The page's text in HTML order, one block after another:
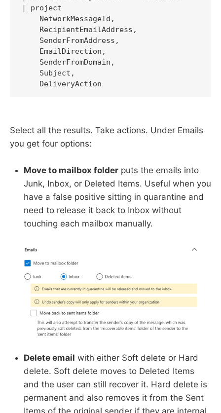
| project
    NetworkMessageId,
    RecipientEmailAddress,
    SenderFromAddress,
    EmailDirection,
    SenderFromDomain,
    Subject,
    DeliveryAction
Select all the results. Take actions. Under Emails
you get four options:
Move to mailbox folder puts the emails into
Junk, Inbox, or Deleted Items. Useful when you
have a false positive sitting in quarantine and
need to release it back to Inbox without
touching each mailbox manually.
Delete email with either Soft delete or Hard
delete. Soft delete moves to Deleted Items
and the user can still recover it. Hard delete is
permanent and also removes it from the Sent
Items of the original sender if they are internal.